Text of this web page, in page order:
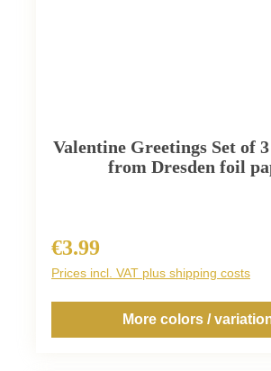
Valentine Greetings Set of
from Dresden foil
Regular price:
€3.99
Prices incl. VAT plus shipping costs
More colors /